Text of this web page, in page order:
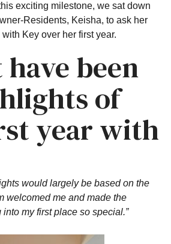
exciting milestone, we sat down
Residents, Keisha, to ask her
Key over her first year.
have been
of
year with
would largely be based on the
welcomed me and made the
my first place so special.”